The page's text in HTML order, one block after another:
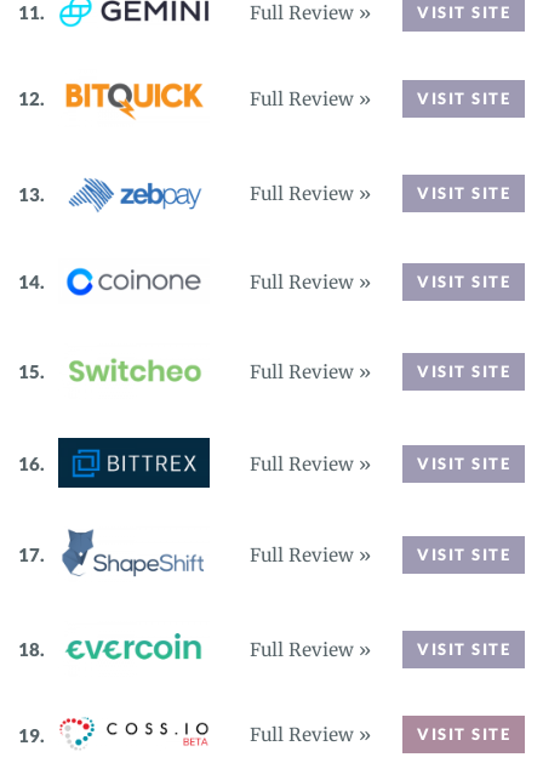
Full Review » VISIT SITE
Full Review » VISIT SITE
Full Review » VISIT SITE
Full Review » VISIT SITE
Full Review » VISIT SITE
Full Review » VISIT SITE
Full Review » VISIT SITE
Full Review » VISIT SITE
Full Review » VISIT SITE